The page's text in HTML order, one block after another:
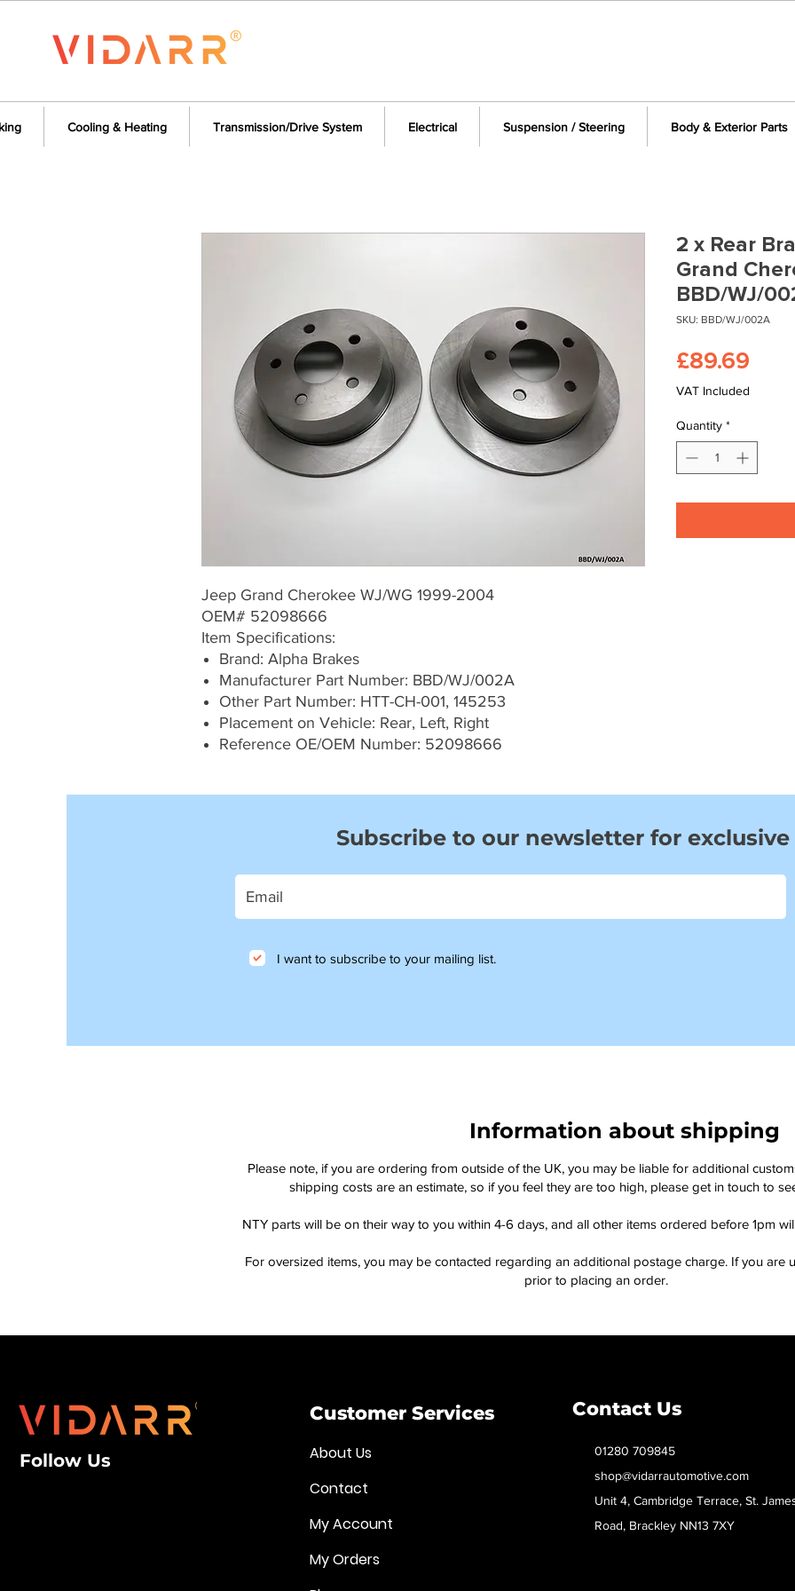
Cooling & Heating Transmission/Drive System Electrical Suspension / Steering Body & Exterior Parts
Jeep Grand Cherokee WJ/WG 1999-2004
OEM# 52098666
Item Specifications:
Brand: Alpha Brakes
Manufacturer Part Number: BBD/WJ/002A
Other Part Number: HTT-CH-001, 145253
Placement on Vehicle: Rear, Left, Right
Reference OE/OEM Number: 52098666
2 x Rear
Grand
BBD/WJ/
SKU: BBD/WJ/002A
£89.69
VAT Included
Quantity *
Subscribe to our newsletter for exclusive
I want to subscribe to your mailing list.
Information about shipping
Please note, if you are ordering from outside of the UK, you may be liable for additional
shipping costs are an estimate, so if you feel they are too high, please get in touch to
NTY parts will be on their way to you within 4-6 days, and all other items ordered before 1pm
For oversized items, you may be contacted regarding an additional postage charge. If you are
prior to placing an order.
Follow Us
Customer Services
About Us
Contact
My Account
My Orders
Contact Us
01280 709845
shop@vidarrautomotive.com
Unit 4, Cambridge Terrace, St.
Road, Brackley NN13 7XY